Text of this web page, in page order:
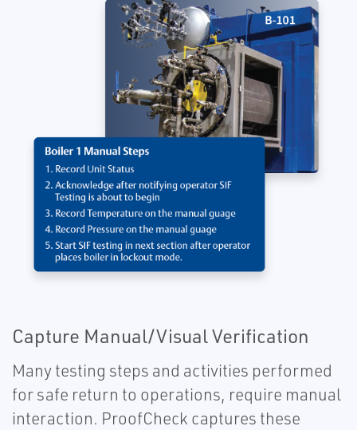
Capture Manual/Visual Verification
Many testing steps and activities performed
for safe return to operations, require manual
interaction. ProofCheck captures these